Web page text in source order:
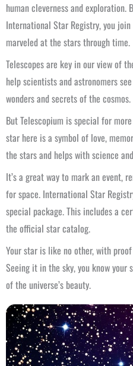
human cleverness and exploration.
International Star Registry, you
marveled at the stars through time.
Telescopes are key in our view of
help scientists and astronomers
wonders and secrets of the cosmos.
But Telescopium is special for
star here is a symbol of love,
the stars and helps with science
It’s a great way to mark an event,
for space. International Star
special package. This includes a
the official star catalog.
Your star is like no other, with
Seeing it in the sky, you know
of the universe’s beauty.